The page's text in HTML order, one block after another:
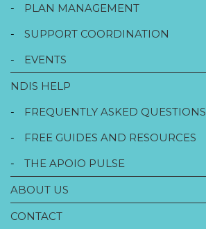
-
PLAN MANAGEMENT
-
SUPPORT COORDINATION
-
EVENTS
NDIS HELP
-
FREQUENTLY ASKED QUESTIONS
-
FREE GUIDES AND RESOURCES
-
THE APOIO PULSE
ABOUT US
CONTACT